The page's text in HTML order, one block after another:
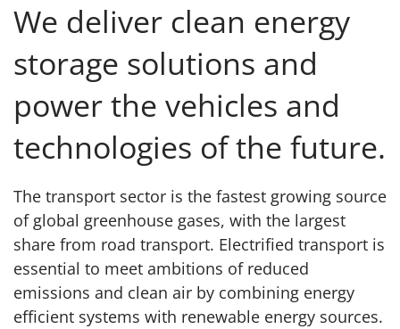
We deliver clean energy
storage solutions and
power the vehicles and
technologies of the future.
The transport sector is the fastest growing source
of global greenhouse gases, with the largest
share from road transport. Electrified transport is
essential to meet ambitions of reduced
emissions and clean air by combining energy
efficient systems with renewable energy sources.